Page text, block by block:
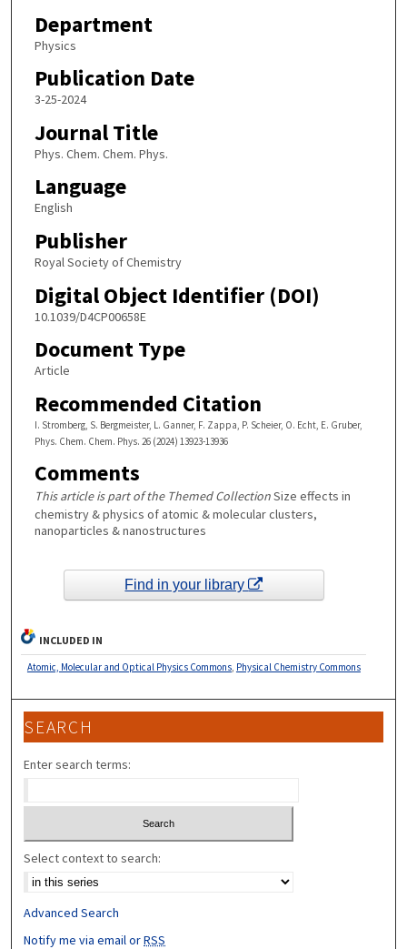
Department
Physics
Publication Date
3-25-2024
Journal Title
Phys. Chem. Chem. Phys.
Language
English
Publisher
Royal Society of Chemistry
Digital Object Identifier (DOI)
10.1039/D4CP00658E
Document Type
Article
Recommended Citation
I. Stromberg, S. Bergmeister, L. Ganner, F. Zappa, P. Scheier, O. Echt, E. Gruber,
Phys. Chem. Chem. Phys. 26 (2024) 13923-13936
Comments
This article is part of the Themed CollectionSize effects in
chemistry & physics of atomic & molecular clusters,
nanoparticles & nanostructures
Find in your library
INCLUDED IN
Atomic, Molecular and Optical Physics Commons, Physical Chemistry Commons
SEARCH
Enter search terms:
Select context to search:
Advanced Search
Notify me via email orRSS